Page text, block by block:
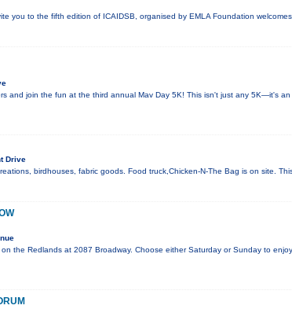
you to the fifth edition of ICAIDSB, organised by EMLA Foundation
and join the fun at the third annual Mav Day 5K! This isn't just any 5K—it's an
Drive
birdhouses, fabric goods. Food truck,Chicken-N-The Bag is on site.
on the Redlands at 2087 Broadway. Choose either Saturday or Sunday to